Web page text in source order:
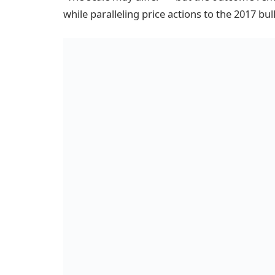
while paralleling price actions to the 2017